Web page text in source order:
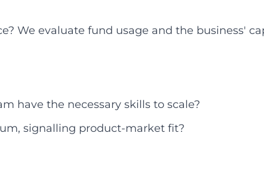
We evaluate fund usage and the business'
have the necessary skills to scale?
signalling product-market fit?